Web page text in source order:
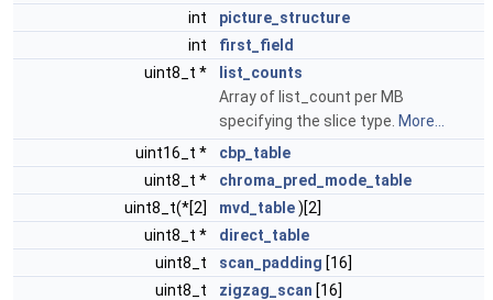
int
picture_structure
int
first_field
uint8_t *
list_counts
Array of list_count per MB
specifying the slice type. More...
uint16_t *
cbp_table
uint8_t *
chroma_pred_mode_table
uint8_t(*[2]
mvd_table)[2]
uint8_t *
direct_table
uint8_t
scan_padding [16]
uint8_t
zigzag_scan [16]